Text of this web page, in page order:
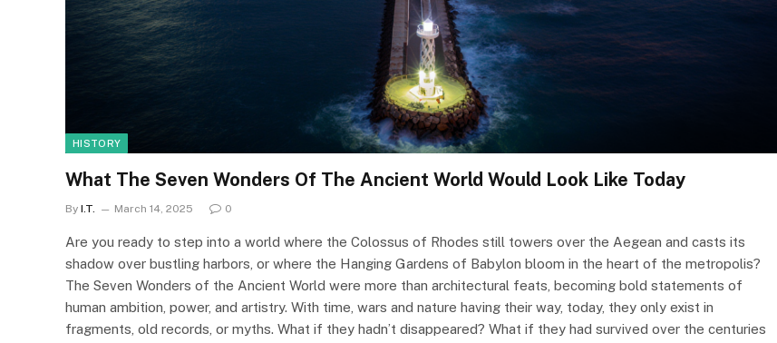
HISTORY
What The Seven Wonders Of The Ancient World Would Look Like Today
By I.T. March 14, 2025 0
Are you ready to step into a world where the Colossus of Rhodes still towers over the Aegean and casts its
shadow over bustling harbors, or where the Hanging Gardens of Babylon bloom in the heart of the metropolis?
The Seven Wonders of the Ancient World were more than architectural feats, becoming bold statements of
human ambition, power, and artistry. With time, wars and nature having their way, today, they only exist in
fragments, old records, or myths. What if they hadn’t disappeared? What if they had survived over the centuries